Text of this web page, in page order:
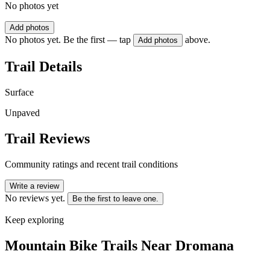
No photos yet
Add photos
No photos yet. Be the first — tap Add photos above.
Trail Details
Surface
Unpaved
Trail Reviews
Community ratings and recent trail conditions
Write a review
No reviews yet. Be the first to leave one.
Keep exploring
Mountain Bike Trails Near Dromana